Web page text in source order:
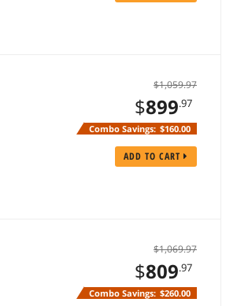
$1,059.97
$899.97
Combo Savings: $160.00
ADD TO CART
$1,069.97
$809.97
Combo Savings: $260.00